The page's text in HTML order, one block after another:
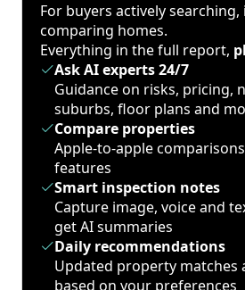
For buyers actively
comparing homes.
Everything in the full report,
Ask AI experts 24/7
Guidance on risks, pricing,
suburbs, floor plans and
Compare properties
Apple-to-apple
features
Smart inspection notes
Capture image, voice and
get AI summaries
Daily recommendations
Updated property matches
based on your preferences